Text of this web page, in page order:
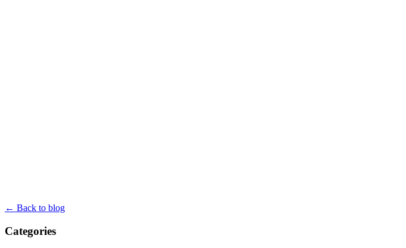
← Back to blog
Categories